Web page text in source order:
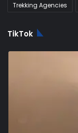
Trekking Agencies
TikTok